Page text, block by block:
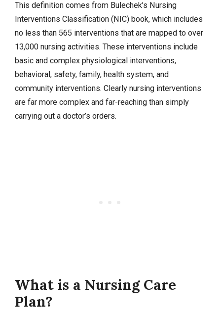
This definition comes from Bulechek’s Nursing
Interventions Classification (NIC) book, which includes
no less than 565 interventions that are mapped to over
13,000 nursing activities. These interventions include
basic and complex physiological interventions,
behavioral, safety, family, health system, and
community interventions. Clearly nursing interventions
are far more complex and far-reaching than simply
carrying out a doctor’s orders.
What is a Nursing Care
Plan?